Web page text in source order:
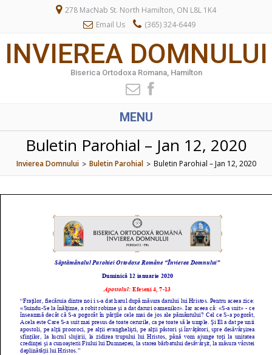
278 MacNab St. North Hamilton, ON L8L 1K4
Email Us
(365) 324-6449
INVIEREA DOMNULUI
Biserica Ortodoxa Romana, Hamilton
MENU
Buletin Parohial – Jan 12, 2020
Invierea Domnului > Buletin Parohial > Buletin Parohial – Jan 12, 2020